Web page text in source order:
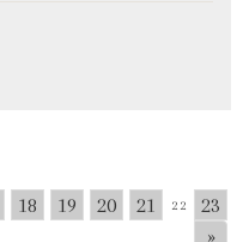
18 19 20 21 22
23
»